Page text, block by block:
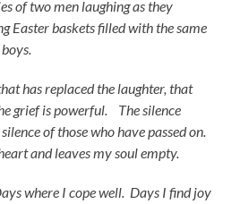
of two men laughing as they
Easter baskets filled with the same
has replaced the laughter, that
grief is powerful. The silence
of those who have passed on.
and leaves my soul empty.
where I cope well. Days I find joy